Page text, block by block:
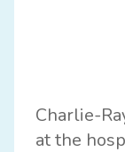
Charlie-
at the